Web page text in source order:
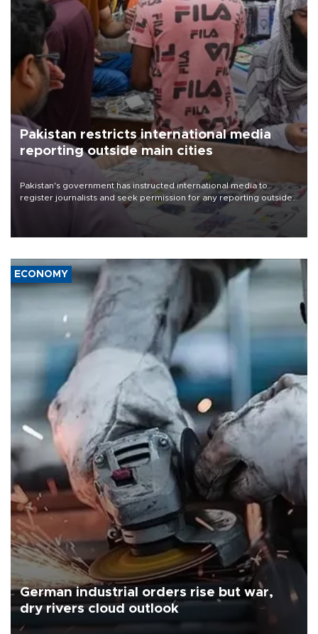
Pakistan restricts international media
reporting outside main cities
Pakistan's government has instructed international media to
register journalists and seek permission for any reporting outside
the country's three main cities, sparking concern from rights and
media groups over a threat to press freedom.
ECONOMY
German industrial orders rise but war,
dry rivers cloud outlook